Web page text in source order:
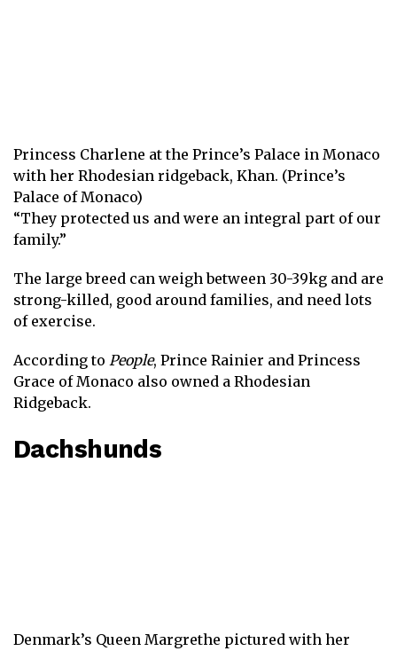
Princess Charlene at the Prince’s Palace in Monaco
with her Rhodesian ridgeback, Khan. (Prince’s
Palace of Monaco)
“They protected us and were an integral part of our
family.”
The large breed can weigh between 30-39kg and are
strong-killed, good around families, and need lots
of exercise.
According to People, Prince Rainier and Princess
Grace of Monaco also owned a Rhodesian
Ridgeback.
Dachshunds
Denmark’s Queen Margrethe pictured with her